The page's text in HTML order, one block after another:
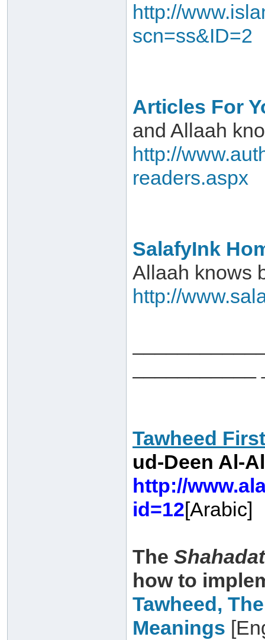
http://
scn=ss&ID=2
Articles For
and Allaah
http://
readers.aspx
SalafyInk
Allaah knows
http://
Tawheed First
ud-Deen Al-
http://
id=12[Arabic]
The
how to
Tawheed,
Meanings